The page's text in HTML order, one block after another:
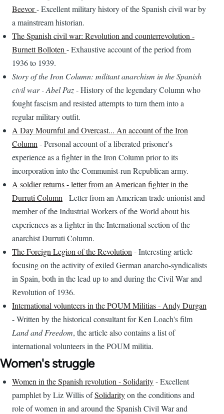
Beevor- Excellent military history of the Spanish civil war by
a mainstream historian.
The Spanish civil war: Revolution and counterrevolution -
Burnett Bolloten - Exhaustive account of the period from
1936 to 1939.
Story of the Iron Column: militant anarchism in the Spanish
civil war - Abel Paz- History of the legendary Column who
fought fascism and resisted attempts to turn them into a
regular military outfit.
A Day Mournful and Overcast... An account of the Iron
Column - Personal account of a liberated prisoner's
experience as a fighter in the Iron Column prior to its
incorporation into the Communist-run Republican army.
A soldier returns - letter from an American fighter in the
Durruti Column - Letter from an American trade unionist and
member of the Industrial Workers of the World about his
experiences as a fighter in the International section of the
anarchist Durruti Column.
The Foreign Legion of the Revolution - Interesting article
focusing on the activity of exiled German anarcho-syndicalists
in Spain, both in the lead up to and during the Civil War and
Revolution of 1936.
International volunteers in the POUM Militias - Andy Durgan
- Written by the historical consultant for Ken Loach's film
Land and Freedom, the article also contains a list of
international volunteers in the POUM militia.
Women's struggle
Women in the Spanish revolution - Solidarity- Excellent
pamphlet by Liz Willis ofSolidarityon the conditions and
role of women in and around the Spanish Civil War and